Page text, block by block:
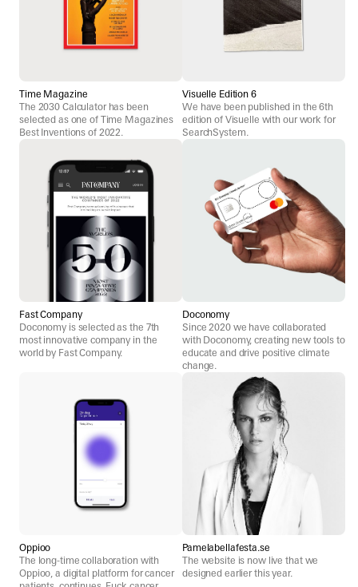
Time Magazine
The 2030 Calculator has been
selected as one of Time Magazines
Best Inventions of 2022.
Visuelle Edition 6
We have been published in the 6th
edition of Visuelle with our work for
SearchSystem.
Fast Company
Doconomy is selected as the 7th
most innovative company in the
world by Fast Company.
Doconomy
Since 2020 we have collaborated
with Doconomy, creating new tools to
educate and drive positive climate
change.
Oppioo
The long-time collaboration with
Oppioo, a digital platform for cancer
Pamelabellafesta.se
The website is now live that we
designed earlier this year.